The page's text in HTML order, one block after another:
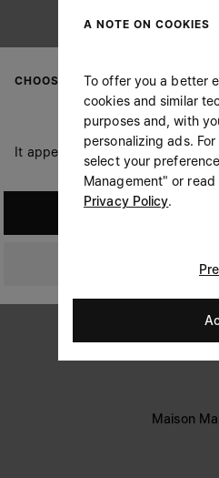
Prefer not to
Having read the information
S.A.S.U. to the processing
purposes as described in
notice.
LEGAL
Terms
Privacy
Cookie
Maison
CHOOSE YOUR LOCATION
It appears you are in United
A NOTE ON COOKIES
To offer you a better
cookies and similar
purposes and, with
personalizing ads.
select your
Management" or
Privacy Policy.